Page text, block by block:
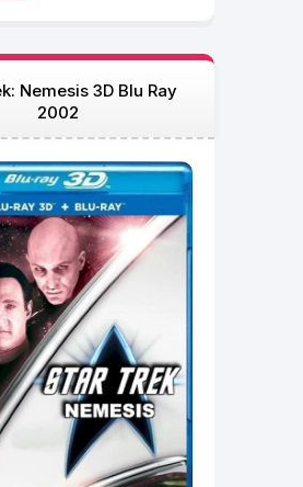
Nemesis 3D Blu Ray
2002